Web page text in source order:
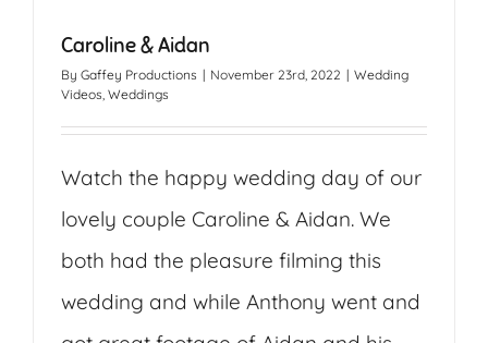
Caroline & Aidan
By Gaffey Productions | November 23rd, 2022 | Wedding
Videos, Weddings
Watch the happy wedding day of our
lovely couple Caroline & Aidan. We
both had the pleasure filming this
wedding and while Anthony went and